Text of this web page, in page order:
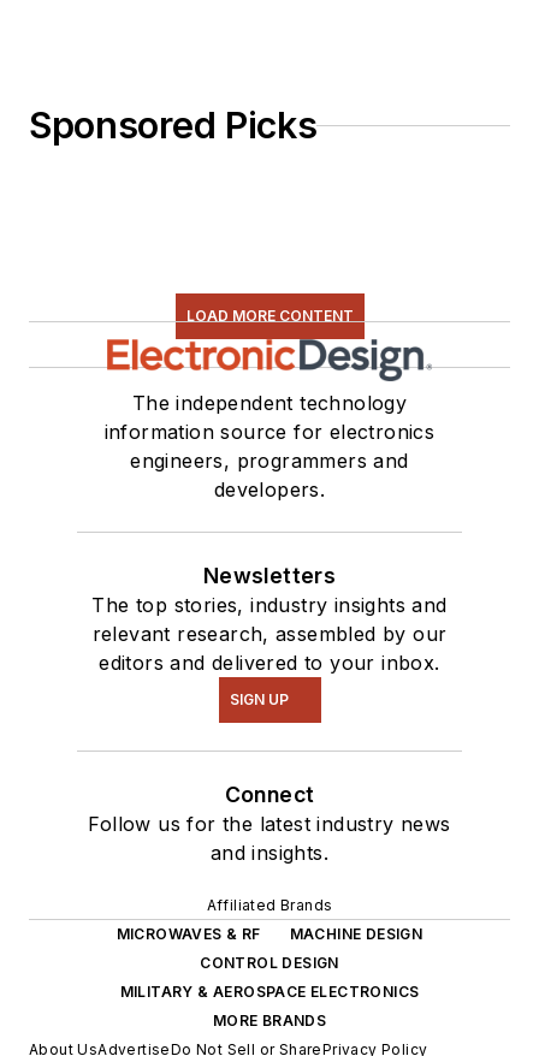
Sponsored Picks
LOAD MORE CONTENT
The independent technology
information source for electronics
engineers, programmers and
developers.
Newsletters
The top stories, industry insights and
relevant research, assembled by our
editors and delivered to your inbox.
SIGN UP
Connect
Follow us for the latest industry news
and insights.
Affiliated Brands
MICROWAVES & RF
MACHINE DESIGN
CONTROL DESIGN
MILITARY & AEROSPACE ELECTRONICS
MORE BRANDS
About UsAdvertiseDo Not Sell or SharePrivacy Policy